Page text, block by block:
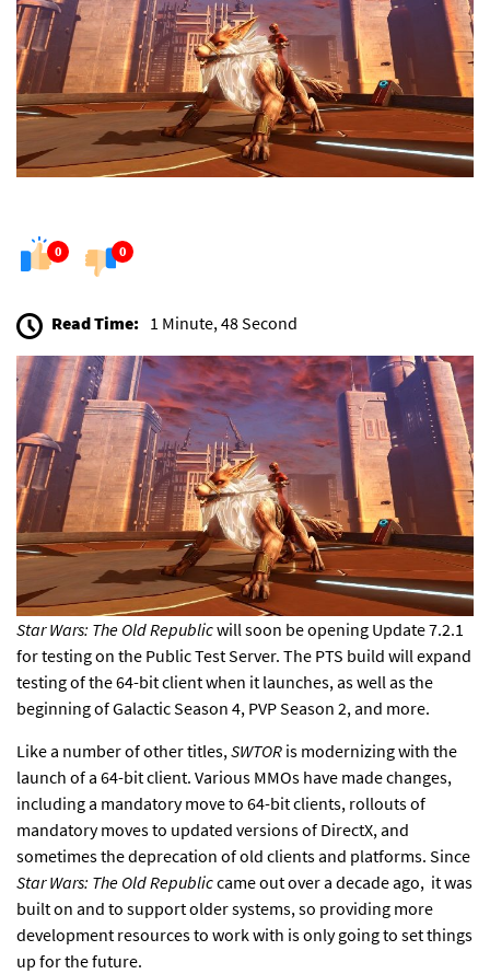
0 0
Read Time: 1 Minute, 48 Second
Star Wars: The Old Republicwill soon be opening Update 7.2.1
for testing on the Public Test Server. The PTS build willexpand
testing of the 64-bit clientwhen it launches, as well as the
beginning of Galactic Season 4, PVP Season 2, and more.
Like a numberof other titles,SWTOR is modernizing with the
launch of a 64-bit client. Various MMOs have made changes,
including a mandatory move to 64-bit clients, rollouts of
mandatorymoves to updated versions of DirectX, and
sometimes thedeprecation of old clientsand platforms. Since
Star Wars: The Old Republiccame out over a decade ago, it was
built on and to support older systems, so providing more
development resources to work with is only going to set things
up for the future.